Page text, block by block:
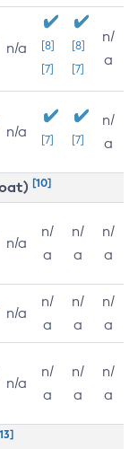
n/a
[8]
[7]
[8]
[7]
n/
a
n/a [7] [7]
n/
a
[10]
n/a
n/
a
n/
a
n/
a
n/a
n/
a
n/
a
n/
a
n/a
n/
a
n/
a
n/
a